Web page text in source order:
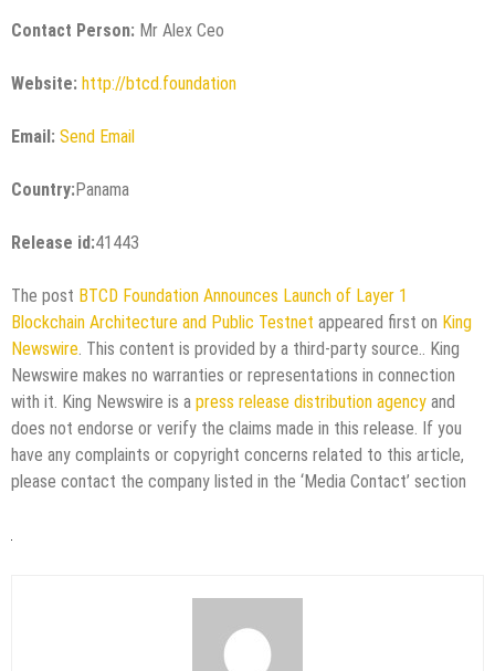
Contact Person: Mr Alex Ceo
Website: http://btcd.foundation
Email: Send Email
Country:Panama
Release id:41443
The post BTCD Foundation Announces Launch of Layer 1
Blockchain Architecture and Public Testnet appeared first on King
Newswire. This content is provided by a third-party source.. King
Newswire makes no warranties or representations in connection
with it. King Newswire is a press release distribution agency and
does not endorse or verify the claims made in this release. If you
have any complaints or copyright concerns related to this article,
please contact the company listed in the ‘Media Contact’ section